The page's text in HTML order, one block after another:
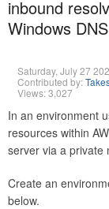
inbound
Windows
Saturday, July 27
Contributed by:
Views: 3,027
In an environment
resources within
server via a private
Create an
below.